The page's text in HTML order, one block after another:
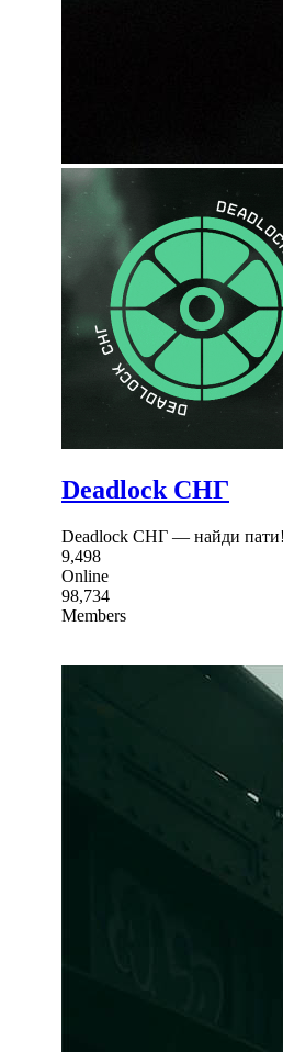
Deadlock СНГ
Deadlock СНГ — найди
9,498
Online
98,734
Members